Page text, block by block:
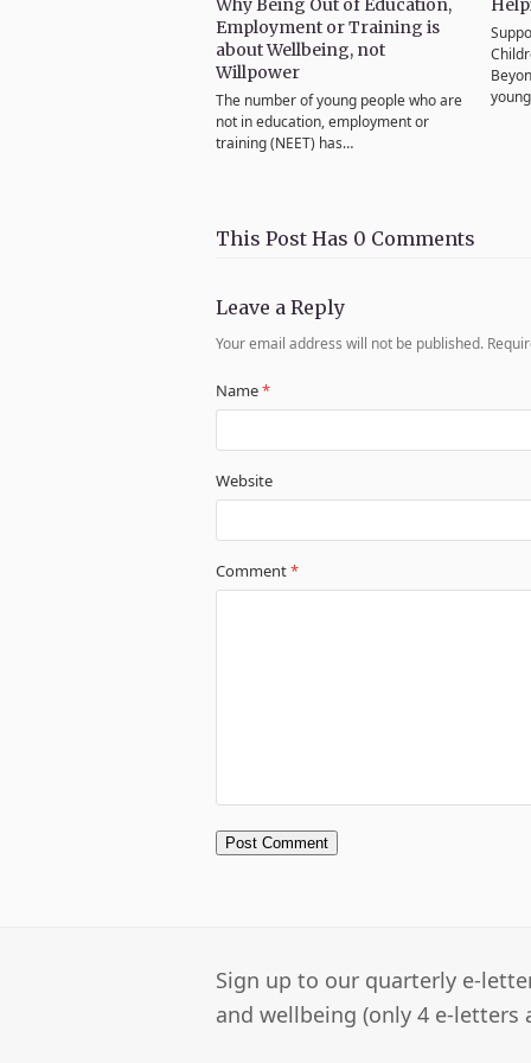
Employment or Training is
about Wellbeing, not
Willpower
The number of young people who are
not in education, employment or
training (NEET) has…
This Post Has 0 Comments
Leave a Reply
Your email address will not be published.
Name*
Website
Comment*
Sign up to our quarterly e-
and wellbeing (only 4 e-letters